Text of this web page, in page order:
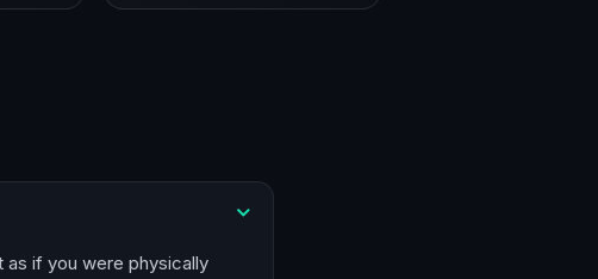
if you were physically